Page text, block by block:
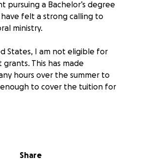
pursuing a Bachelor’s degree
have felt a strong calling to
ministry.
States, I am not eligible for
grants. This has made
hours over the summer to
enough to cover the tuition for
small, brings me one step
Share